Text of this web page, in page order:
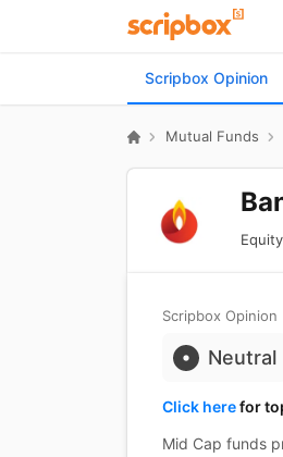
Scripbox Opinion
Mutual Funds
Equity
Scripbox Opinion
Neutral
Click herefor
Mid Cap funds